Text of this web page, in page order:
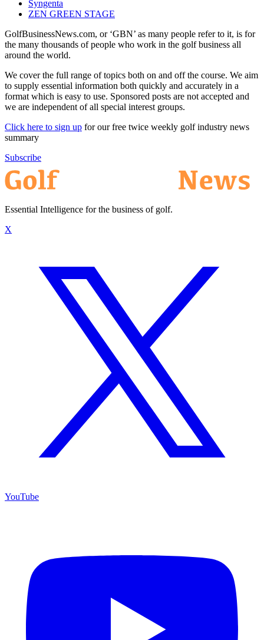
Syngenta
ZEN GREEN STAGE
GolfBusinessNews.com, or ‘GBN’ as many people refer to it, is for
the many thousands of people who work in the golf business all
around the world.
We cover the full range of topics both on and off the course. We aim
to supply essential information both quickly and accurately in a
format which is easy to use. Sponsored posts are not accepted and
we are independent of all special interest groups.
Click here to sign up for our free twice weekly golf industry news
summary
Subscribe
Essential Intelligence for the business of golf.
X
YouTube